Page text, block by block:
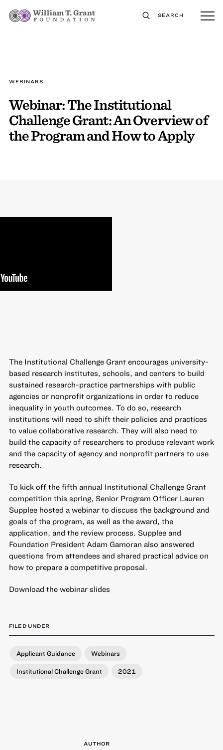
SEARCH
WEBINARS
Webinar: The Institutional
Challenge Grant: An Overview of
the Program and How to Apply
The Institutional Challenge Grantencourages university-
based research institutes, schools, and centers to build
sustained research-practice partnerships with public
agencies or nonprofit organizations in order to reduce
inequality in youth outcomes. To do so, research
institutions will need to shift their policies and practices
to value collaborative research. They will also need to
build the capacity of researchers to produce relevant work
and the capacity of agency and nonprofit partners to use
research.
To kick off the fifth annual Institutional Challenge Grant
competition this spring, Senior Program Officer Lauren
Supplee hosted a webinar to discuss the background and
goals of the program, as well as the award, the
application, and the review process. Supplee and
Foundation President Adam Gamoran also answered
questions from attendees and shared practical advice on
how to prepare a competitive proposal.
Download the webinar slides
FILED UNDER
Applicant Guidance Webinars
Institutional Challenge Grant 2021
AUTHOR